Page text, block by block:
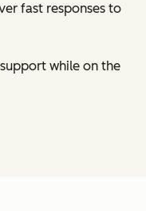
fast responses to
while on the